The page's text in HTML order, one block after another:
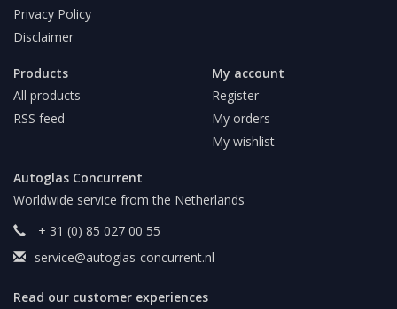
Privacy Policy
Disclaimer
Products
All products
RSS feed
My account
Register
My orders
My wishlist
Autoglas Concurrent
Worldwide service from the Netherlands
+ 31 (0) 85 027 00 55
service@autoglas-concurrent.nl
Read our customer experiences